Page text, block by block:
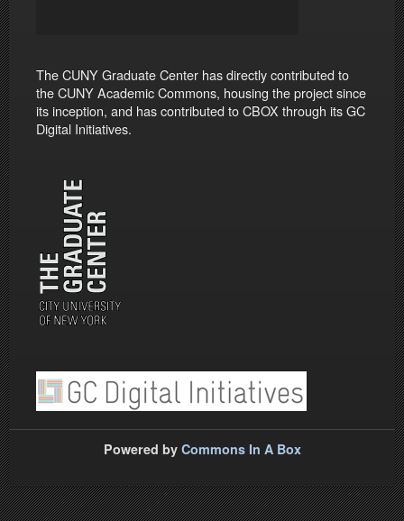
The CUNY Graduate Center has directly contributed to
the CUNY Academic Commons, housing the project since
its inception, and has contributed to CBOX through its GC
Digital Initiatives.
Powered by Commons In A Box